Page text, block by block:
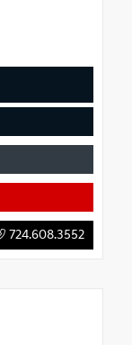
724.608.3552